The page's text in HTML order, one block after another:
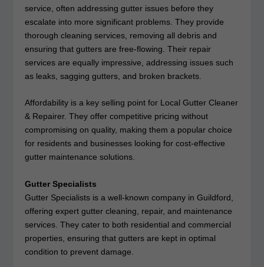
service, often addressing gutter issues before they
escalate into more significant problems. They provide
thorough cleaning services, removing all debris and
ensuring that gutters are free-flowing. Their repair
services are equally impressive, addressing issues such
as leaks, sagging gutters, and broken brackets.
Affordability is a key selling point for Local Gutter Cleaner
& Repairer. They offer competitive pricing without
compromising on quality, making them a popular choice
for residents and businesses looking for cost-effective
gutter maintenance solutions.
Gutter Specialists
Gutter Specialists is a well-known company in Guildford,
offering expert gutter cleaning, repair, and maintenance
services. They cater to both residential and commercial
properties, ensuring that gutters are kept in optimal
condition to prevent damage.